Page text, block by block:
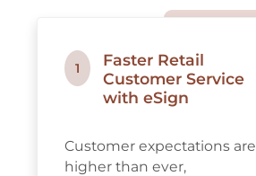
1
Faster Retail
Customer Service
with eSign
Customer expectations are
higher than ever,